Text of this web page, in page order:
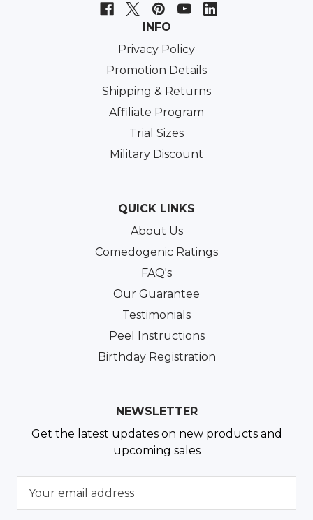
INFO
Privacy Policy
Promotion Details
Shipping & Returns
Affiliate Program
Trial Sizes
Military Discount
QUICK LINKS
About Us
Comedogenic Ratings
FAQ's
Our Guarantee
Testimonials
Peel Instructions
Birthday Registration
NEWSLETTER
Get the latest updates on new products and
upcoming sales